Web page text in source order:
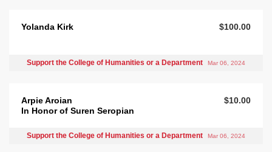
Yolanda Kirk $100.00
Support the College of Humanities or a Department Mar 06, 2024
Arpie Aroian
In Honor of Suren Seropian
$10.00
Support the College of Humanities or a Department Mar 06, 2024